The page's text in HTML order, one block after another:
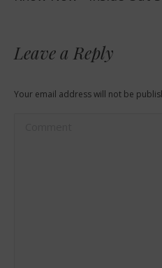
Leave a Reply
Your email address will not be